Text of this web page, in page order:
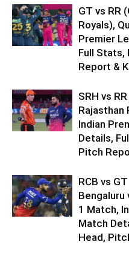
GT vs RR
Royals),
Premier
Full Stats,
Report &
SRH vs
Rajasthan
Indian
Details,
Pitch
RCB vs
Bengaluru
1 Match,
Match
Head,